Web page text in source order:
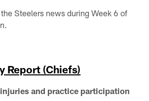
Steelers news during Week 6 of
Report (Chiefs)
and practice participation